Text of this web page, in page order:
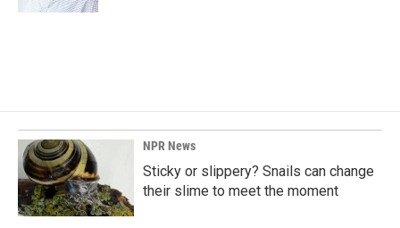
NPR News
Sticky or slippery? Snails can change
their slime to meet the moment